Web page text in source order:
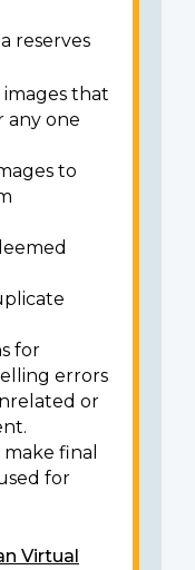
reserves
that
any one
to
for
errors
or
final
for
Virtual